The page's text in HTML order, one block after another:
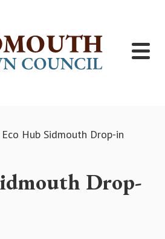
Eco Hub Sidmouth Drop-in
Drop-